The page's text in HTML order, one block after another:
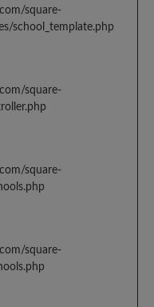
square-
school_template.php
square-
square-
square-